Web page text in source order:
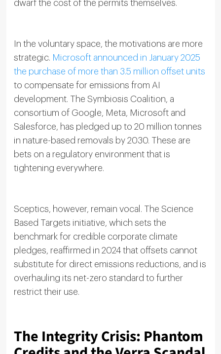
dwarf the cost of the permits themselves.
In the voluntary space, the motivations are more
strategic. Microsoft announced in January 2025
the purchase of more than 3.5 million offset units
to compensate for emissions from AI
development. The Symbiosis Coalition, a
consortium of Google, Meta, Microsoft and
Salesforce, has pledged up to 20 million tonnes
in nature-based removals by 2030. These are
bets on a regulatory environment that is
tightening everywhere.
Sceptics, however, remain vocal. The Science
Based Targets initiative, which sets the
benchmark for credible corporate climate
pledges, reaffirmed in 2024 that offsets cannot
substitute for direct emissions reductions, and is
overhauling its net-zero standard to further
restrict their use.
The Integrity Crisis: Phantom